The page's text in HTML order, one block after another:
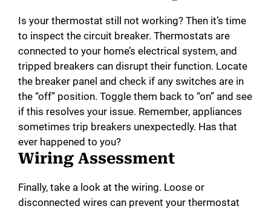
Is your thermostat still not working? Then it’s time
to inspect the circuit breaker. Thermostats are
connected to your home’s electrical system, and
tripped breakers can disrupt their function. Locate
the breaker panel and check if any switches are in
the “off” position. Toggle them back to “on” and see
if this resolves your issue. Remember, appliances
sometimes trip breakers unexpectedly. Has that
ever happened to you?
Wiring Assessment
Finally, take a look at the wiring. Loose or
disconnected wires can prevent your thermostat